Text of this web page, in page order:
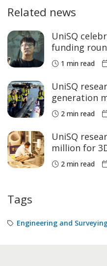
Related news
UniSQ
funding
1 min read
UniSQ
generation
structure
2 min read
UniSQ
million for
research
2 min read
Tags
Engineering and